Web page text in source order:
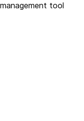
tool